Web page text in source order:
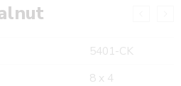
5401-CK
8 x 4